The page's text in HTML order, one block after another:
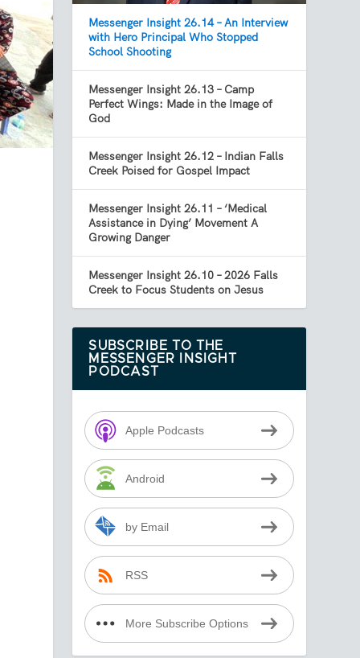
Messenger Insight 26.14 – An Interview
with Hero Principal Who Stopped
School Shooting
Messenger Insight 26.13 – Camp
Perfect Wings: Made in the Image of
God
Messenger Insight 26.12 – Indian Falls
Creek Poised for Gospel Impact
Messenger Insight 26.11 – ‘Medical
Assistance in Dying’ Movement A
Growing Danger
Messenger Insight 26.10 – 2026 Falls
Creek to Focus Students on Jesus
SUBSCRIBE TO THE
MESSENGER INSIGHT
PODCAST
Apple Podcasts
Android
by Email
RSS
More Subscribe Options